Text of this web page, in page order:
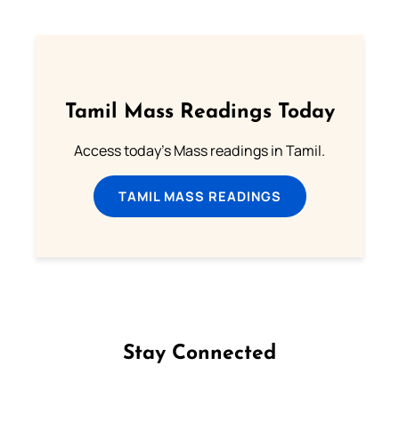
Tamil Mass Readings Today
Access today's Mass readings in Tamil.
TAMIL MASS READINGS
Stay Connected